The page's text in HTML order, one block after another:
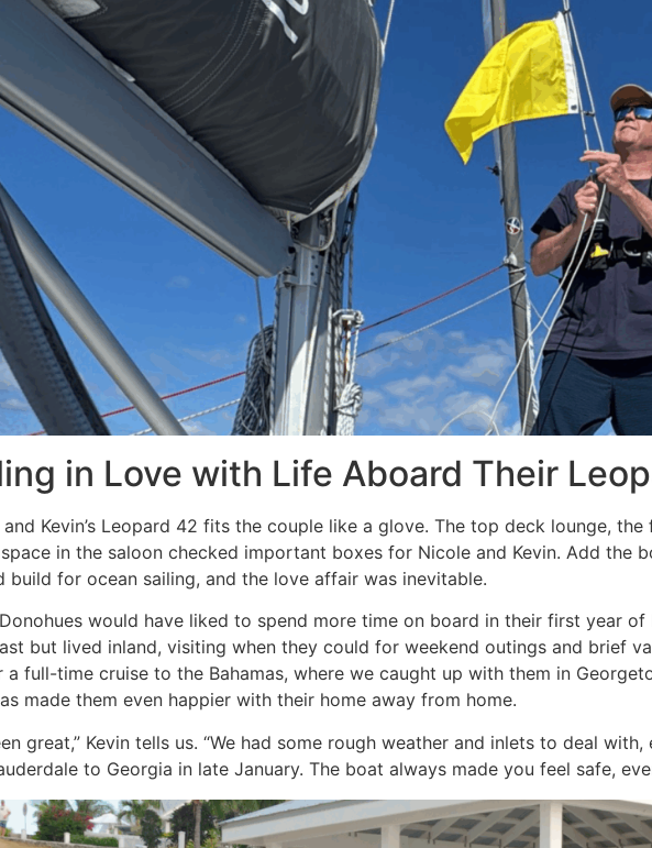
in Love with Life Aboard Their
Kevin’s Leopard 42 fits the couple like a glove. The top deck lounge,
in the saloon checked important boxes for Nicole and Kevin. Add the
build for ocean sailing, and the love affair was inevitable.
would have liked to spend more time on board in their first year
but lived inland, visiting when they could for weekend outings and brief
a full-time cruise to the Bahamas, where we caught up with them in
made them even happier with their home away from home.
great,” Kevin tells us. “We had some rough weather and inlets to deal
to Georgia in late January. The boat always made you feel safe,